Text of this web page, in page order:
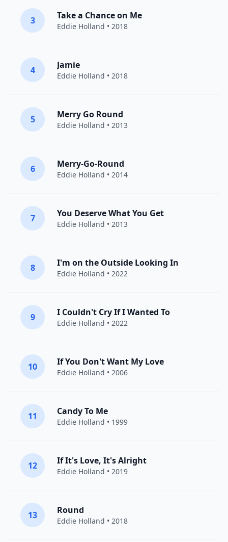
3 Take a Chance on Me
Eddie Holland • 2018
4 Jamie
Eddie Holland • 2018
5 Merry Go Round
Eddie Holland • 2013
6 Merry-Go-Round
Eddie Holland • 2014
7 You Deserve What You Get
Eddie Holland • 2013
8 I'm on the Outside Looking In
Eddie Holland • 2022
9 I Couldn't Cry If I Wanted To
Eddie Holland • 2022
10 If You Don't Want My Love
Eddie Holland • 2006
11 Candy To Me
Eddie Holland • 1999
12 If It's Love, It's Alright
Eddie Holland • 2019
13 Round
Eddie Holland • 2018